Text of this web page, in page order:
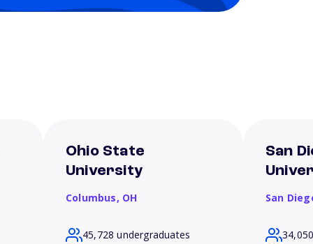
Ohio State
University
Columbus, OH
45,728 undergraduates
San
San